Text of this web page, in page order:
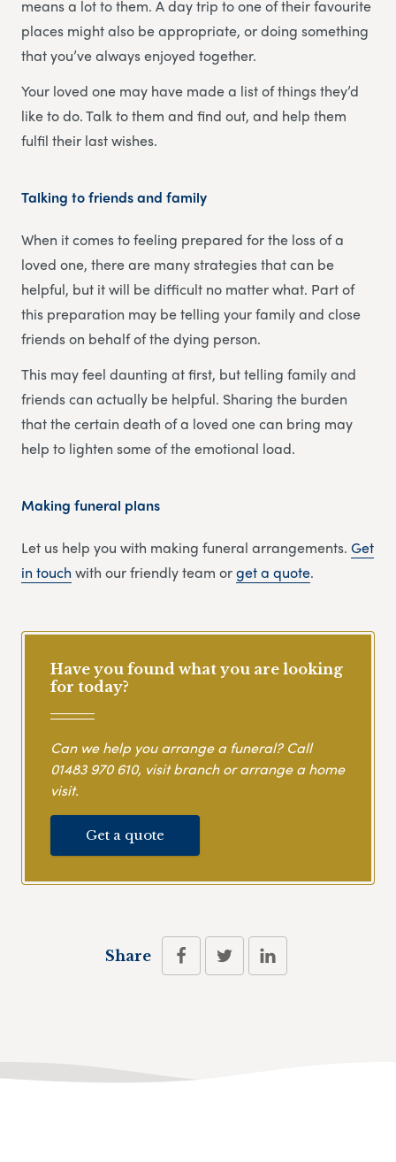
means a lot to them. A day trip to one of their favourite
places might also be appropriate, or doing something
that you’ve always enjoyed together.
Your loved one may have made a list of things they’d
like to do. Talk to them and find out, and help them
fulfil their last wishes.
Talking to friends and family
When it comes to feeling prepared for the loss of a
loved one, there are many strategies that can be
helpful, but it will be difficult no matter what. Part of
this preparation may be telling your family and close
friends on behalf of the dying person.
This may feel daunting at first, but telling family and
friends can actually be helpful. Sharing the burden
that the certain death of a loved one can bring may
help to lighten some of the emotional load.
Making funeral plans
Let us help you with making funeral arrangements. Get
in touch with our friendly team orgeta quote.
Have you found what you are looking
for today?
Can we help you arrange a funeral? Call
01483 970 610, visit branch or arrange a home
visit.
Get a quote
Share